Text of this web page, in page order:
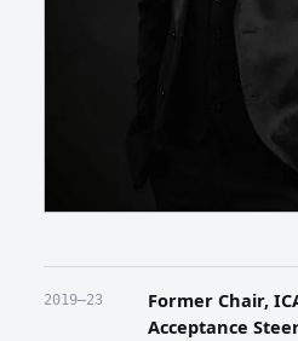
2019–23
Former Chair,
Acceptance